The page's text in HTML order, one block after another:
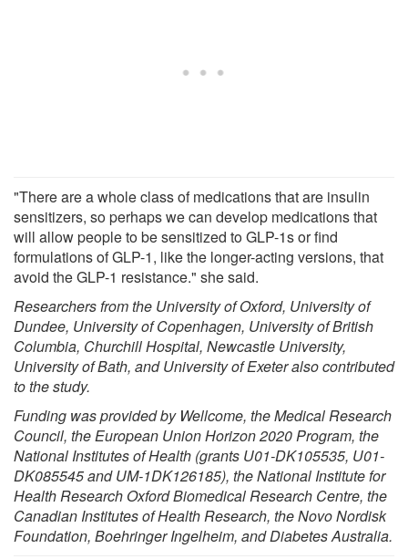
"There are a whole class of medications that are insulin
sensitizers, so perhaps we can develop medications that
will allow people to be sensitized to GLP-1s or find
formulations of GLP-1, like the longer-acting versions, that
avoid the GLP-1 resistance." she said.
Researchers from the University of Oxford, University of
Dundee, University of Copenhagen, University of British
Columbia, Churchill Hospital, Newcastle University,
University of Bath, and University of Exeter also contributed
to the study.
Funding was provided by Wellcome, the Medical Research
Council, the European Union Horizon 2020 Program, the
National Institutes of Health (grants U01-DK105535, U01-
DK085545 and UM-1DK126185), the National Institute for
Health Research Oxford Biomedical Research Centre, the
Canadian Institutes of Health Research, the Novo Nordisk
Foundation, Boehringer Ingelheim, and Diabetes Australia.